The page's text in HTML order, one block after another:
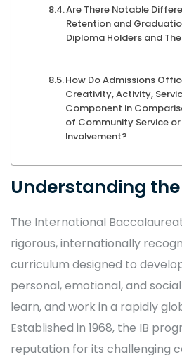
Are There Notable
Retention and
Diploma Holders and
How Do Admissions
Creativity, Activity,
Component in
of Community Service
Involvement?
Understanding
The International
rigorous, internationally
curriculum designed to
personal, emotional, and
learn, and work in a rapidly
Established in 1968, the IB
reputation for its challenging